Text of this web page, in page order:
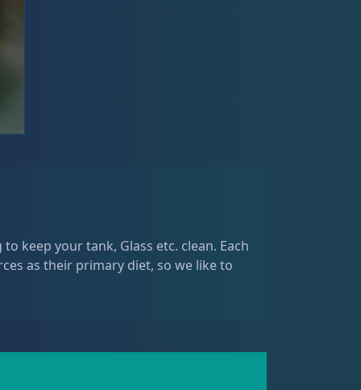
keep your tank, Glass etc. clean. Each
as their primary diet, so we like to